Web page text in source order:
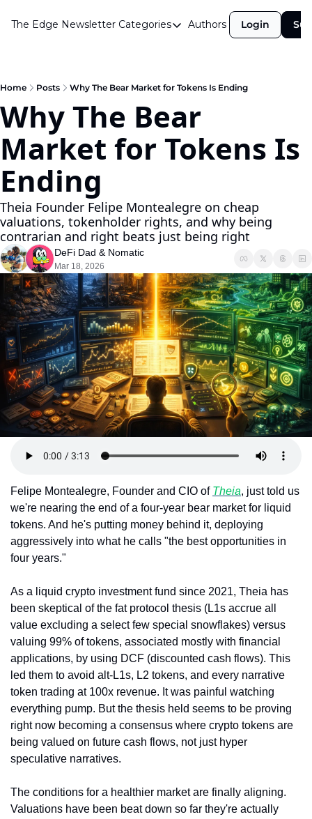
The Edge Newsletter Categories
Categories
Announcements
Crypto Simplified
Guest Post
Investor Talks
Navigating The Cycle
Open Market Gems
Revenue Meta
Token Launches
Tutorials
DeFi Frontier
Authors Login
Home Posts Why The Bear Market for Tokens Is Ending
Why The Bear
Market for Tokens Is
Ending
Theia Founder Felipe Montealegre on cheap
valuations, tokenholder rights, and why being
contrarian and right beats just being right
DeFi Dad & Nomatic
Mar 18, 2026
Felipe Montealegre, Founder and CIO of Theia, just told us
we're nearing the end of a four-year bear market for liquid
tokens. And he's putting money behind it, deploying
aggressively into what he calls "the best opportunities in
four years."
As a liquid crypto investment fund since 2021, Theia has
been skeptical of the fat protocol thesis (L1s accrue all
value excluding a select few special snowflakes) versus
valuing 99% of tokens, associated mostly with financial
applications, by using DCF (discounted cash flows). This
led them to avoid alt-L1s, L2 tokens, and every narrative
token trading at 100x revenue. It was painful watching
everything pump. But the thesis held seems to be proving
right now becoming a consensus where crypto tokens are
being valued on future cash flows, not just hyper
speculative narratives.
The conditions for a healthier market are finally aligning.
Valuations have been beat down so far they're actually